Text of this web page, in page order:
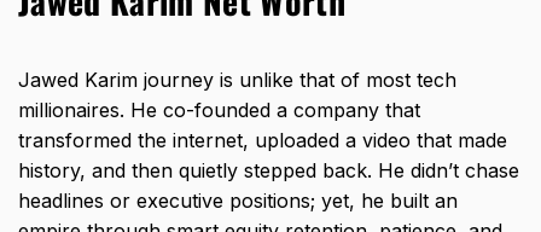
Jawed Karim journey is unlike that of most tech
millionaires. He co-founded a company that
transformed the internet, uploaded a video that made
history, and then quietly stepped back. He didn’t chase
headlines or executive positions; yet, he built an